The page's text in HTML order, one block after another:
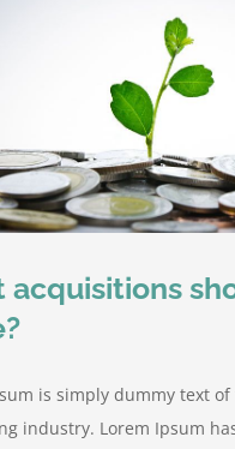
acquisitions
is simply dummy text
industry. Lorem Ipsum